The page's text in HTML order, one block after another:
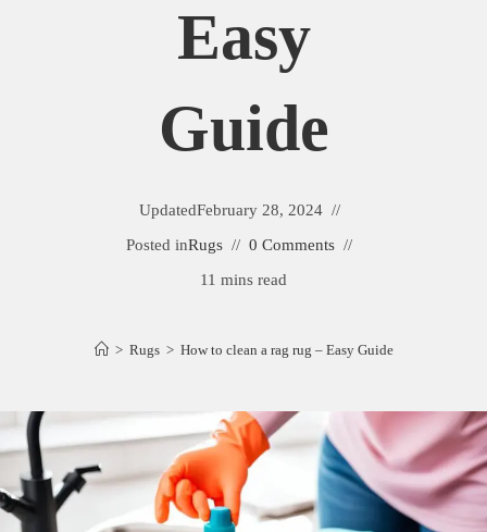
Easy
Guide
UpdatedFebruary 28, 2024
Posted inRugs
0 Comments
11 mins read
> Rugs > How to clean a rag rug – Easy Guide